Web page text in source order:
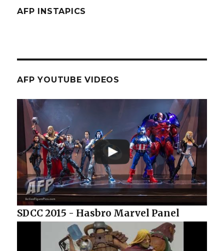
AFP INSTAPICS
AFP YOUTUBE VIDEOS
SDCC 2015 - Hasbro Marvel Panel